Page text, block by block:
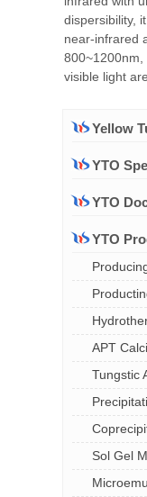
dispersibility,
near-infrared
800~1200nm,
visible light
Yellow
YTO
YTO
YTO
APT
Tungstic
Sol Gel